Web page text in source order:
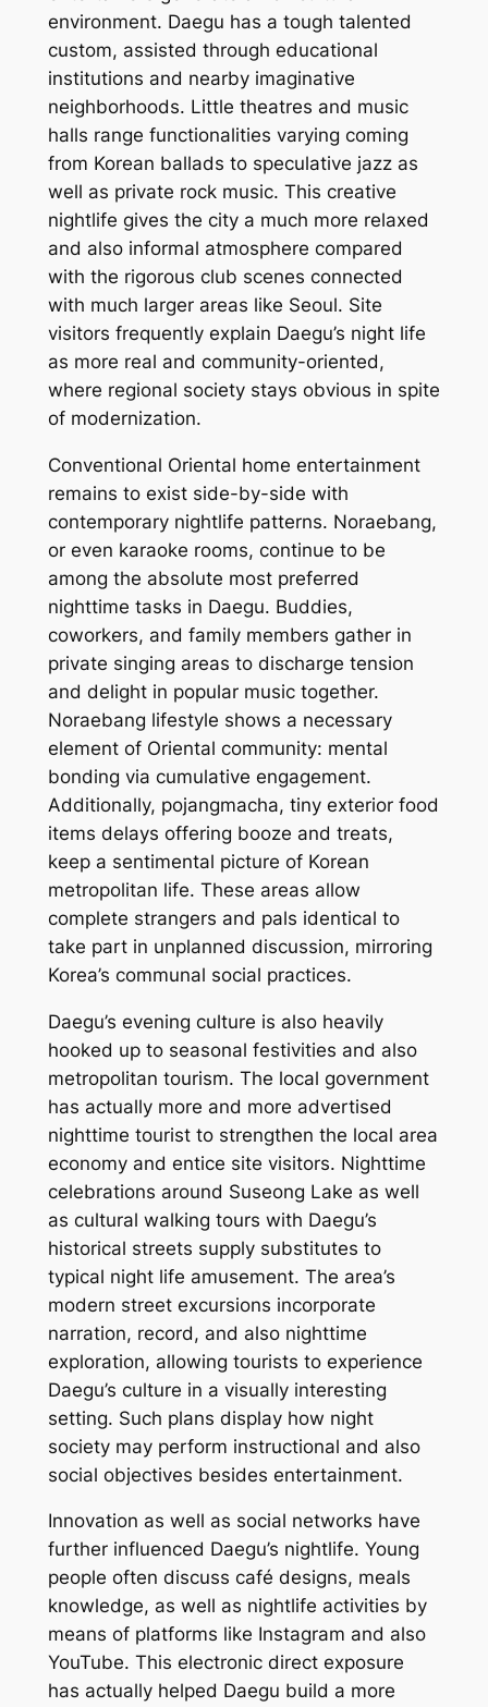
environment. Daegu has a tough talented
custom, assisted through educational
institutions and nearby imaginative
neighborhoods. Little theatres and music
halls range functionalities varying coming
from Korean ballads to speculative jazz as
well as private rock music. This creative
nightlife gives the city a much more relaxed
and also informal atmosphere compared
with the rigorous club scenes connected
with much larger areas like Seoul. Site
visitors frequently explain Daegu’s night life
as more real and community-oriented,
where regional society stays obvious in spite
of modernization.
Conventional Oriental home entertainment
remains to exist side-by-side with
contemporary nightlife patterns. Noraebang,
or even karaoke rooms, continue to be
among the absolute most preferred
nighttime tasks in Daegu. Buddies,
coworkers, and family members gather in
private singing areas to discharge tension
and delight in popular music together.
Noraebang lifestyle shows a necessary
element of Oriental community: mental
bonding via cumulative engagement.
Additionally, pojangmacha, tiny exterior food
items delays offering booze and treats,
keep a sentimental picture of Korean
metropolitan life. These areas allow
complete strangers and pals identical to
take part in unplanned discussion, mirroring
Korea’s communal social practices.
Daegu’s evening culture is also heavily
hooked up to seasonal festivities and also
metropolitan tourism. The local government
has actually more and more advertised
nighttime tourist to strengthen the local area
economy and entice site visitors. Nighttime
celebrations around Suseong Lake as well
as cultural walking tours with Daegu’s
historical streets supply substitutes to
typical night life amusement. The area’s
modern street excursions incorporate
narration, record, and also nighttime
exploration, allowing tourists to experience
Daegu’s culture in a visually interesting
setting. Such plans display how night
society may perform instructional and also
social objectives besides entertainment.
Innovation as well as social networks have
further influenced Daegu’s nightlife. Young
people often discuss café designs, meals
knowledge, as well as nightlife activities by
means of platforms like Instagram and also
YouTube. This electronic direct exposure
has actually helped Daegu build a more